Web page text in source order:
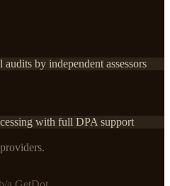
by independent assessors
with full DPA support